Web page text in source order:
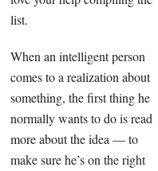
list.
When an intelligent person
comes to a realization about
something, the first thing he
normally wants to do is read
more about the idea — to
make sure he’s on the right